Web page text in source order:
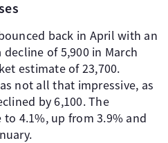
back in April with an
of 5,900 in March
estimate of 23,700.
not all that impressive, as
by 6,100. The
4.1%, up from 3.9% and